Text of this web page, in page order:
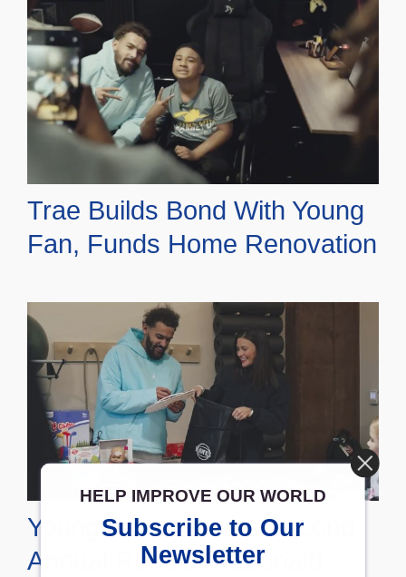
Trae Builds Bond With Young
Fan, Funds Home Renovation
Young Family Hosts Second
Annual Ronald McDonald
HELP IMPROVE OUR WORLD
Subscribe to Our
Newsletter